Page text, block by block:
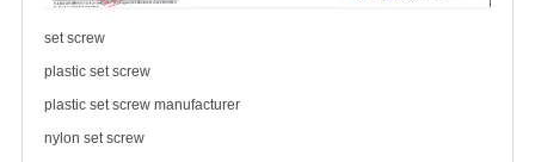
set screw
plastic set screw
plastic set screw manufacturer
nylon set screw